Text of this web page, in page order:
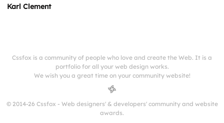
Karl Clement
Cssfox is a community of people who love and create the Web. It is a
portfolio for all your web design works.
We wish you a great time on your community website!
© 2014-26 Cssfox - Web designers' & developers' community and website
awards.